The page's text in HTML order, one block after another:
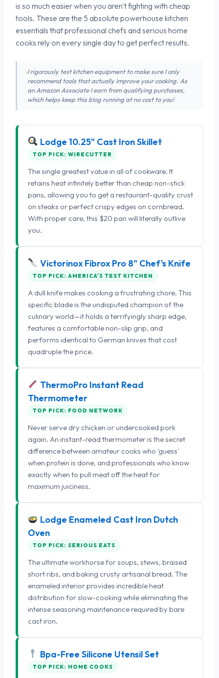
is so much easier when you aren't fighting with cheap
tools. These are the 5 absolute powerhouse kitchen
essentials that professional chefs and serious home
cooks rely on every single day to get perfect results.
I rigorously test kitchen equipment to make sure I only
recommend tools that actually improve your cooking. As
an Amazon Associate I earn from qualifying purchases,
which helps keep this blog running at no cost to you!
Lodge 10.25" Cast Iron Skillet
TOP PICK: WIRECUTTER
The single greatest value in all of cookware. It
retains heat infinitely better than cheap non-stick
pans, allowing you to get a restaurant-quality crust
on steaks or perfect crispy edges on cornbread.
With proper care, this $20 pan will literally outlive
you.
Victorinox Fibrox Pro 8" Chef's Knife
TOP PICK: AMERICA'S TEST KITCHEN
A dull knife makes cooking a frustrating chore. This
specific blade is the undisputed champion of the
culinary world—it holds a terrifyingly sharp edge,
features a comfortable non-slip grip, and
performs identical to German knives that cost
quadruple the price.
ThermoPro Instant Read
Thermometer
TOP PICK: FOOD NETWORK
Never serve dry chicken or undercooked pork
again. An instant-read thermometer is the secret
difference between amateur cooks who 'guess'
when protein is done, and professionals who know
exactly when to pull meat off the heat for
maximum juiciness.
Lodge Enameled Cast Iron Dutch
Oven
TOP PICK: SERIOUS EATS
The ultimate workhorse for soups, stews, braised
short ribs, and baking crusty artisanal bread. The
enameled interior provides incredible heat
distribution for slow-cooking while eliminating the
intense seasoning maintenance required by bare
cast iron.
Bpa-Free Silicone Utensil Set
TOP PICK: HOME COOKS